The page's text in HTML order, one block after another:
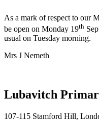
As a mark of respect to our
be open on Monday 19th
usual on Tuesday morning.
Mrs J Nemeth
Lubavitch
107-115 Stamford Hill,